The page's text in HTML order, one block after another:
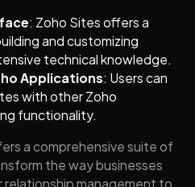
: Zoho Sites offers a
and customizing
technical knowledge.
Applications: Users can
with other Zoho
functionality.
a comprehensive suite of
the way businesses
management to